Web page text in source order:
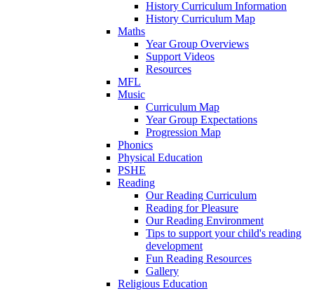
History Curriculum Information
History Curriculum Map
Maths
Year Group Overviews
Support Videos
Resources
MFL
Music
Curriculum Map
Year Group Expectations
Progression Map
Phonics
Physical Education
PSHE
Reading
Our Reading Curriculum
Reading for Pleasure
Our Reading Environment
Tips to support your child's reading
development
Fun Reading Resources
Gallery
Religious Education